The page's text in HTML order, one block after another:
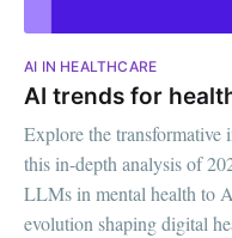
AI IN HEALTHCARE
AI trends for
Explore the
this in-depth analysis of
LLMs in mental health to
evolution shaping digital